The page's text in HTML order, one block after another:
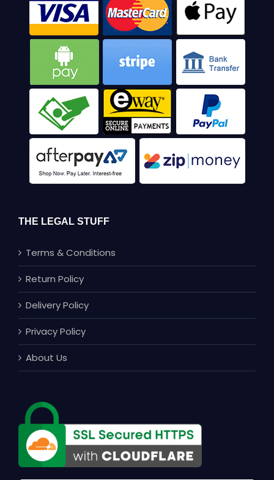
THE LEGAL STUFF
Terms & Conditions
Return Policy
Delivery Policy
Privacy Policy
About Us